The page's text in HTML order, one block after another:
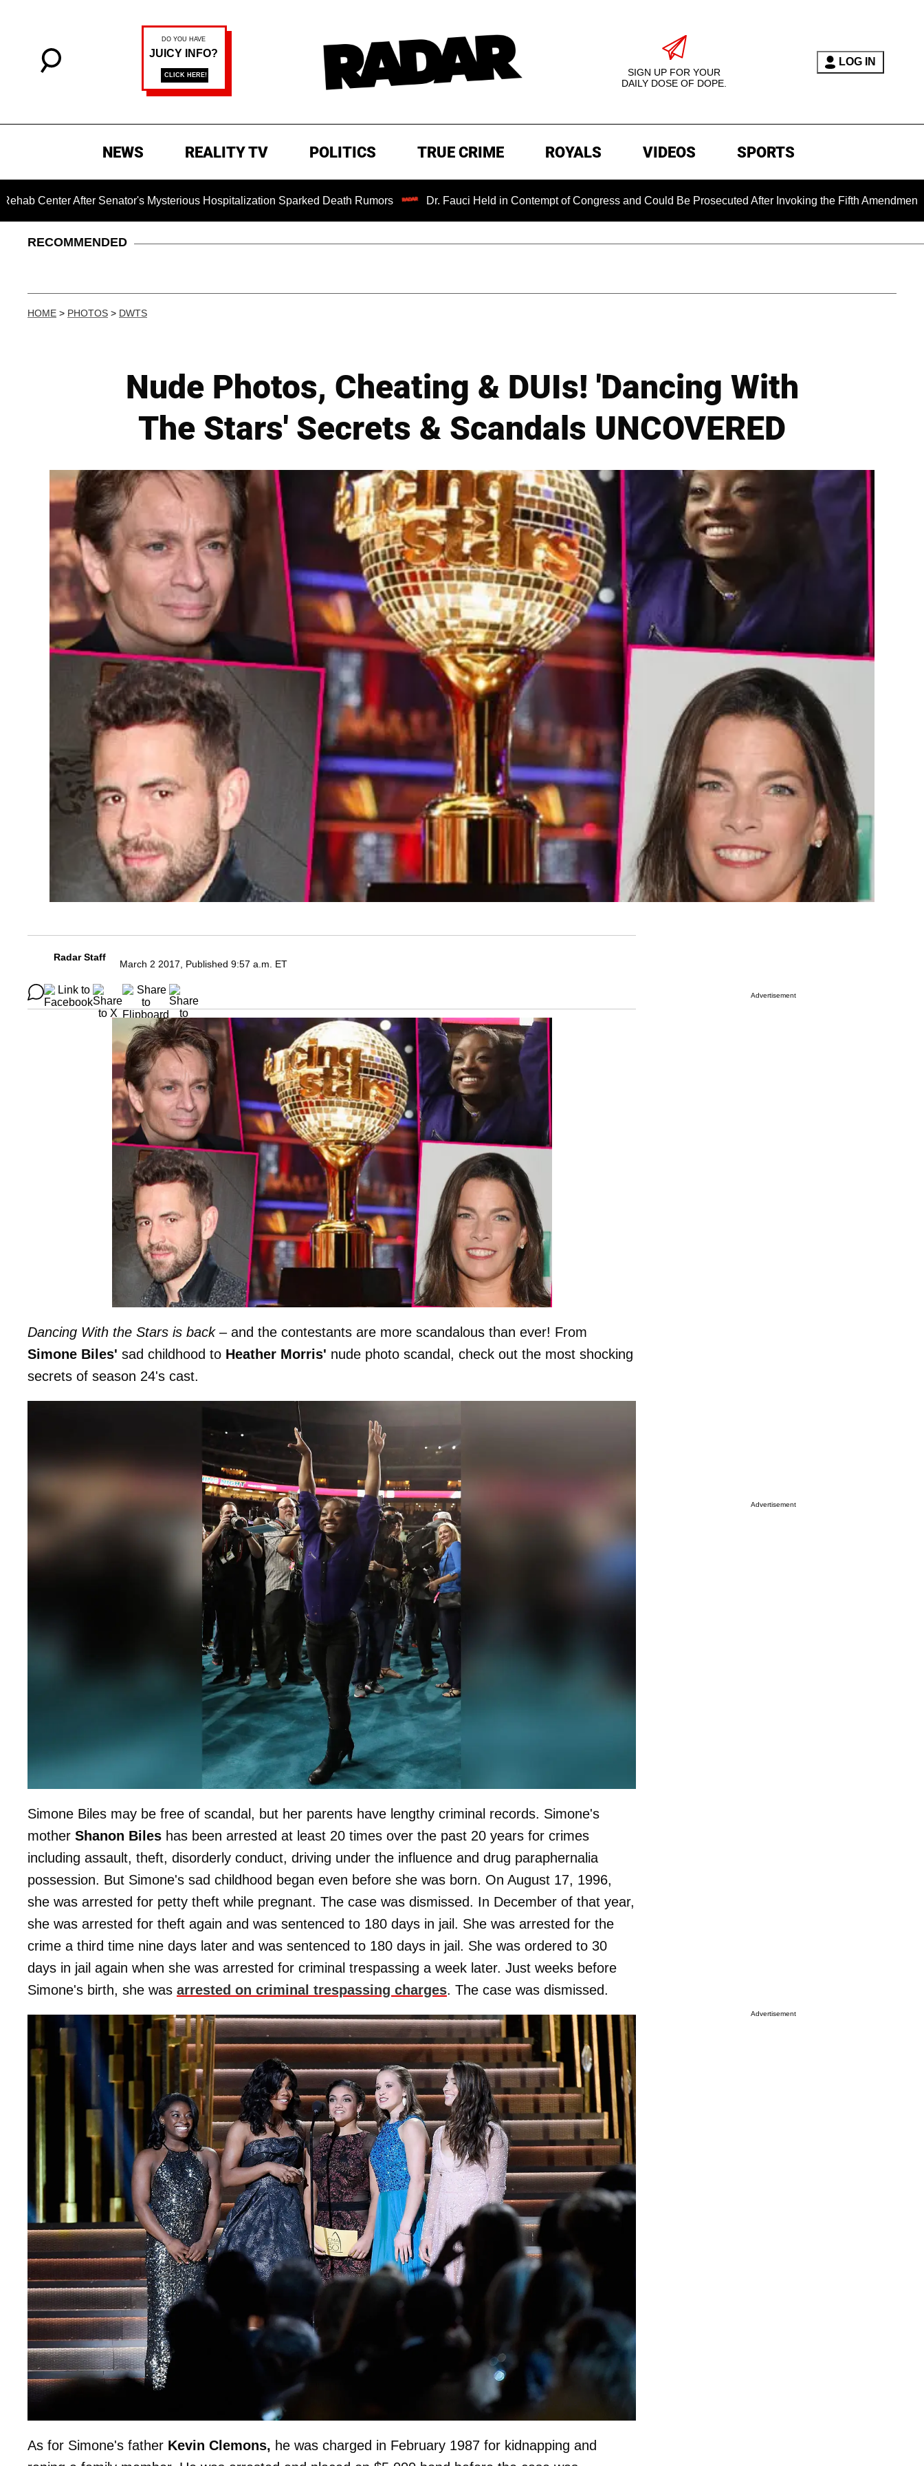
SIGN UP FOR YOUR
DAILY DOSE OF DOPE.
LOG IN
NEWS REALITY TV POLITICS TRUE CRIME ROYALS VIDEOS SPORTS
Senator's Mysterious Hospitalization Sparked Death Rumors Dr. Fauci Held in Contempt of Congress and Could Be Prosecuted After Invoking the Fifth Amendment During
RECOMMENDED
HOME > PHOTOS > DWTS
Nude Photos, Cheating & DUIs! 'Dancing With
The Stars' Secrets & Scandals UNCOVERED
Radar Staff
March 2 2017, Published 9:57 a.m. ET
Dancing With the Stars is back– and the contestants are more scandalous than ever! From
Simone Biles' sad childhood to Heather Morris' nude photo scandal, check out the most shocking
secrets of season 24's cast.
Simone Biles may be free of scandal, but her parents have lengthy criminal records. Simone's
mother Shanon Biles has been arrested at least 20 times over the past 20 years for crimes
including assault, theft, disorderly conduct, driving under the influence and drug paraphernalia
possession. But Simone's sad childhood began even before she was born. On August 17, 1996,
she was arrested for petty theft while pregnant. The case was dismissed. In December of that year,
she was arrested for theft again and was sentenced to 180 days in jail. She was arrested for the
crime a third time nine days later and was sentenced to 180 days in jail. She was ordered to 30
days in jail again when she was arrested for criminal trespassing a week later. Just weeks before
Simone's birth, she was arrested on criminal trespassing charges. The case was dismissed.
As for Simone's father Kevin Clemons, he was charged in February 1987 for kidnapping and
Advertisement
Advertisement
Advertisement